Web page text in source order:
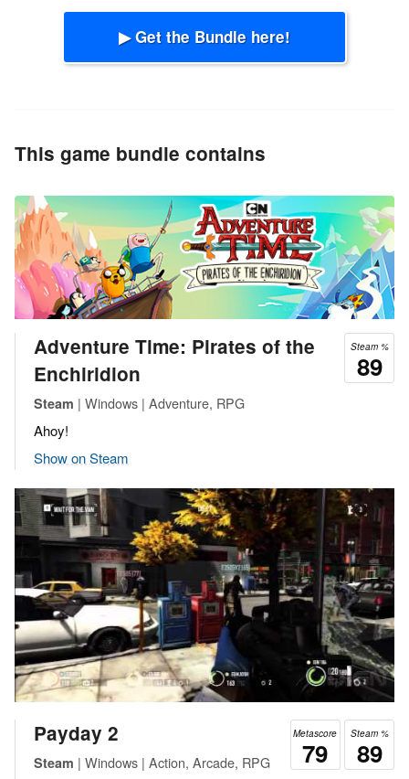
▶ Get the Bundle here!
This game bundle contains
Steam %
89
Adventure Time: Pirates of the
Enchiridion
Steam | Windows | Adventure, RPG
Ahoy!
Show on Steam
Steam %
89
Metascore
79
Payday 2
Steam | Windows | Action, Arcade, RPG